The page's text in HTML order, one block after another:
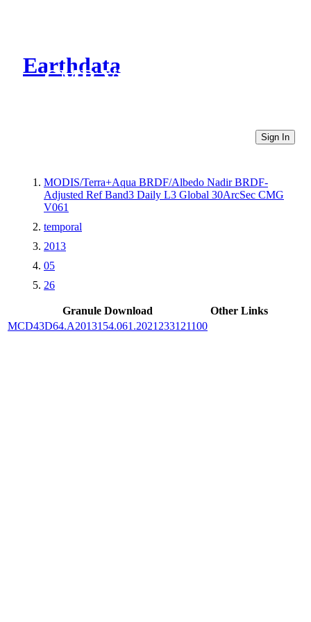
Earthdata
CMR Virtual Directories
Sign In
MODIS/Terra+Aqua BRDF/Albedo Nadir BRDF-
Adjusted Ref Band3 Daily L3 Global 30ArcSec CMG
V061
temporal
2013
05
26
Granule Download
Other Links
MCD43D64.A2013154.061.2021233121100